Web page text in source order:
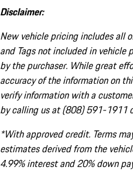
Disclaimer:
New vehicle pricing includes all
and Tags not included in vehicle
by the purchaser. While great
accuracy of the information on
verify information with a
by calling us at (808) 591-1911
*With approved credit. Terms
estimates derived from the
4.99% interest and 20% down